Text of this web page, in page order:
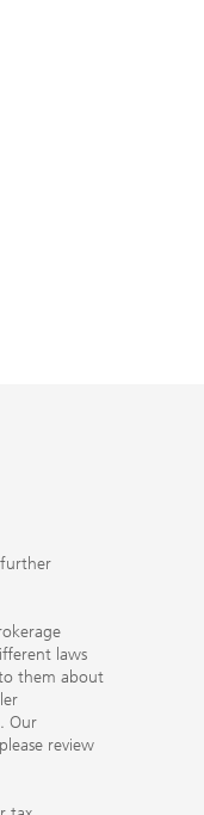
further
laws
them about
Our
review